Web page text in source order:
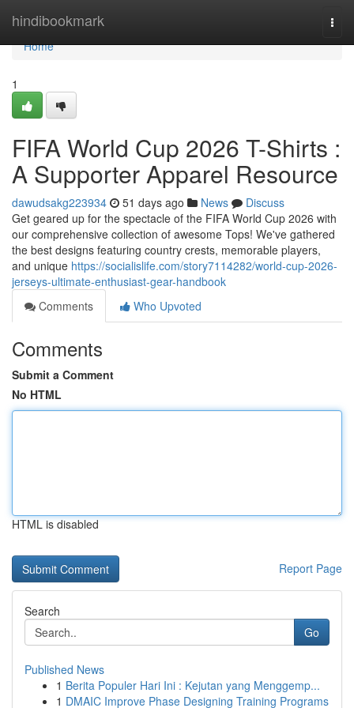
hindibookmark
Home
Home
1
FIFA World Cup 2026 T-Shirts :
A Supporter Apparel Resource
dawudsakg223934 51 days ago News
Discuss
Get geared up for the spectacle of the FIFA World Cup 2026 with
our comprehensive collection of awesome Tops! We've gathered
the best designs featuring country crests, memorable players,
and unique https://socialislife.com/story7114282/world-cup-2026-
jerseys-ultimate-enthusiast-gear-handbook
Comments
Who Upvoted
Comments
Submit a Comment
No HTML
HTML is disabled
Report Page
Search
Go
Published News
1 Berita Populer Hari Ini : Kejutan yang Menggemp...
1 DMAIC Improve Phase Designing Training Programs